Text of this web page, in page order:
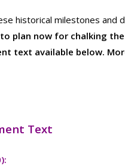
historical milestones and
plan now for chalking
text available below.
Text